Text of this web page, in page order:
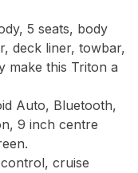
5 seats, body
deck liner, towbar,
make this Triton a
Auto, Bluetooth,
9 inch centre
cruise